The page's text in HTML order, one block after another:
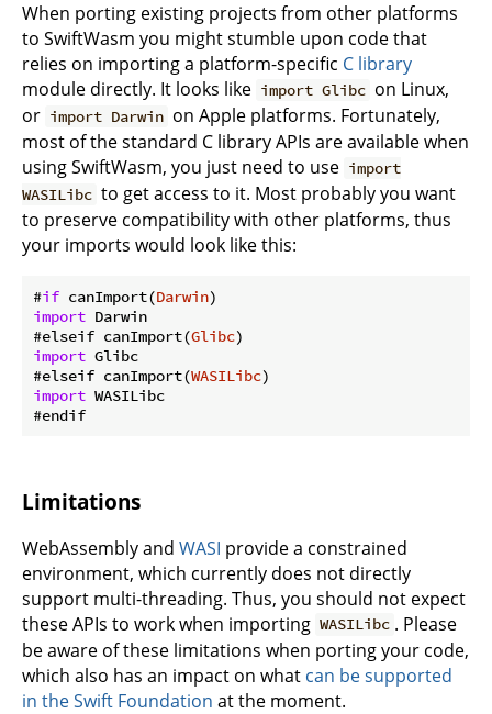
When porting existing projects from other platforms
to SwiftWasm you might stumble upon code that
relies on importing a platform-specific C library
module directly. It looks like import Glibc on Linux,
or import Darwin on Apple platforms. Fortunately,
most of the standard C library APIs are available when
using SwiftWasm, you just need to use import
WASILibc to get access to it. Most probably you want
to preserve compatibility with other platforms, thus
your imports would look like this:
#if canImport(Darwin
import Darwin
#elseif canImport(Glibc
import Glibc
#elseif canImport(WASILibc
import WASILibc
Limitations
WebAssembly and WASI provide a constrained
environment, which currently does not directly
support multi-threading. Thus, you should not expect
these APIs to work when importing WASILibc . Please
be aware of these limitations when porting your code,
which also has an impact on what can be supported
in the Swift Foundation at the moment.